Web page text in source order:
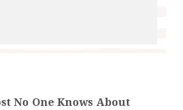
No One Knows About